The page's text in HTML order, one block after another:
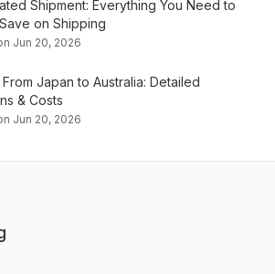
Shipment: Everything You Need to
on Shipping
Jun 20, 2026
Japan to Australia: Detailed
& Costs
Jun 20, 2026